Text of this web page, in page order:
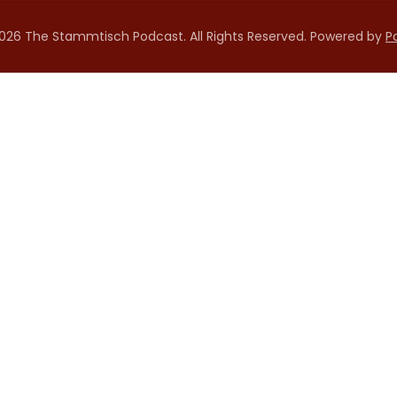
The Stammtisch Podcast. All Rights Reserved. Powered by